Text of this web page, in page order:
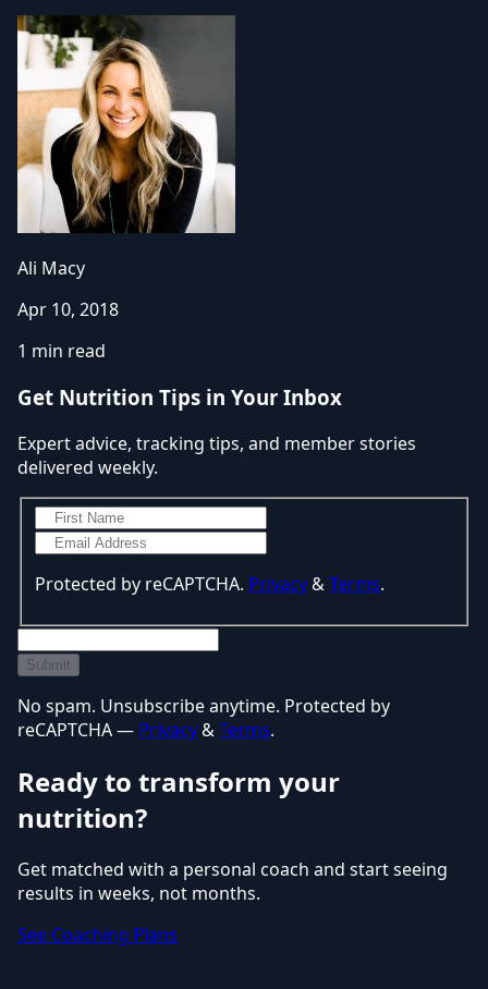
Ali Macy
Apr 10, 2018
1 min read
Get Nutrition Tips in Your Inbox
Expert advice, tracking tips, and member stories
delivered weekly.
Protected by reCAPTCHA. Privacy&Terms.
Submit
No spam. Unsubscribe anytime. Protected by
reCAPTCHA — Privacy&Terms.
Ready to transform your
nutrition?
Get matched with a personal coach and start seeing
results in weeks, not months.
See Coaching Plans